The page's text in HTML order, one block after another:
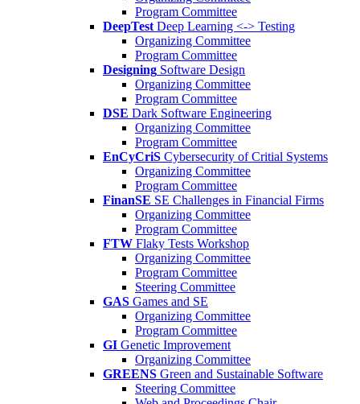
Program Committee
DeepTest Deep Learning <-> Testing
Organizing Committee
Program Committee
Designing Software Design
Organizing Committee
Program Committee
DSE Dark Software Engineering
Organizing Committee
Program Committee
EnCyCriS Cybersecurity of Critial Systems
Organizing Committee
Program Committee
FinanSE SE Challenges in Financial Firms
Organizing Committee
Program Committee
FTW Flaky Tests Workshop
Organizing Committee
Program Committee
Steering Committee
GAS Games and SE
Organizing Committee
Program Committee
GI Genetic Improvement
Organizing Committee
GREENS Green and Sustainable Software
Steering Committee